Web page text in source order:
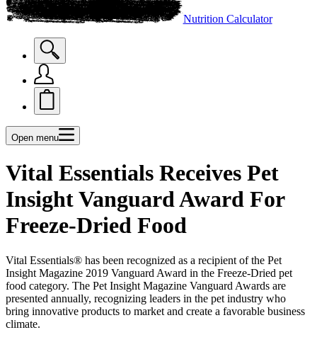
Nutrition Calculator
Open menu
Vital Essentials Receives Pet
Insight Vanguard Award For
Freeze-Dried Food
Vital Essentials® has been recognized as a recipient of the Pet
Insight Magazine 2019 Vanguard Award in the Freeze-Dried pet
food category. The Pet Insight Magazine Vanguard Awards are
presented annually, recognizing leaders in the pet industry who
bring innovative products to market and create a favorable business
climate.